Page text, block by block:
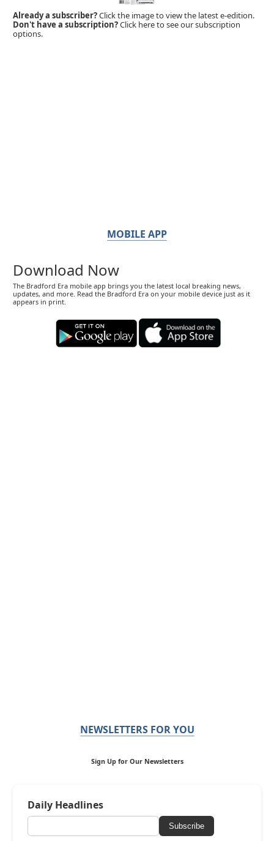
Already a subscriber?Click the image to view the latest e-edition.
Don't have a subscription?Click here to see our subscription
options.
MOBILE APP
Download Now
The Bradford Era mobile app brings you the latest local breaking news,
updates, and more. Read the Bradford Era on your mobile device just as it
appears in print.
NEWSLETTERS FOR YOU
Sign Up for Our Newsletters
Daily Headlines
Subscribe